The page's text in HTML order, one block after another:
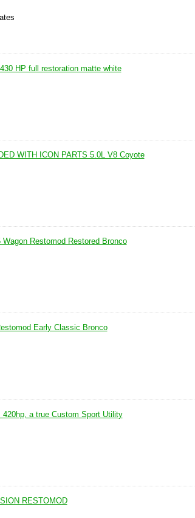
HP full restoration matte white
WITH ICON PARTS 5.0L V8 Coyote
Restomod Restored Bronco
Early Classic Bronco
a true Custom Sport Utility
RESTOMOD